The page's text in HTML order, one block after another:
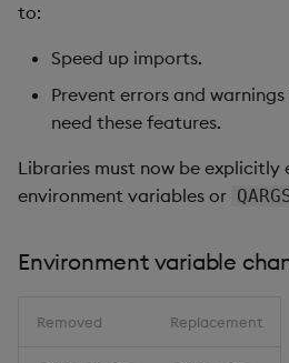
to:
Speed up imports.
Prevent errors and
need these features.
Libraries must now be explicitly
environment variables or
Environment variable
Removed Replacement